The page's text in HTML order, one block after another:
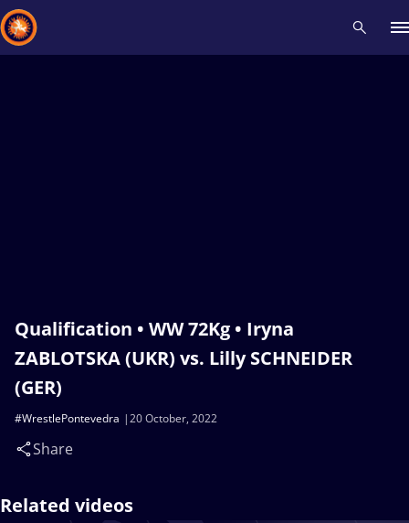
Qualification • WW 72Kg • Iryna
ZABLOTSKA (UKR) vs. Lilly SCHNEIDER
(GER)
20 October, 2022
#WrestlePontevedra
Share
Related videos